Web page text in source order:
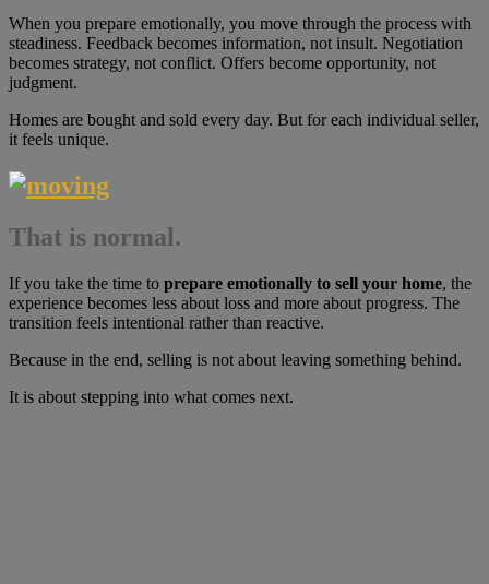
When you prepare emotionally, you move through the process with
steadiness. Feedback becomes information, not insult. Negotiation
becomes strategy, not conflict. Offers become opportunity, not
judgment.
Homes are bought and sold every day. But for each individual seller,
it feels unique.
That is normal.
If you take the time to prepare emotionally to sell your home, the
experience becomes less about loss and more about progress. The
transition feels intentional rather than reactive.
Because in the end, selling is not about leaving something behind.
It is about stepping into what comes next.